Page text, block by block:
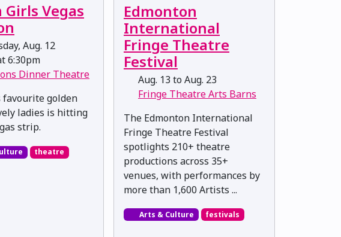
Girls Vegas
Aug. 12
6:30pm
Dinner Theatre
favourite golden
ladies is hitting
strip.
theatre
Edmonton
International
Fringe Theatre
Festival
Aug. 13 to Aug. 23
Fringe Theatre Arts Barns
The Edmonton International
Fringe Theatre Festival
spotlights 210+ theatre
productions across 35+
venues, with performances by
more than 1,600 Artists ...
Arts & Culture festivals